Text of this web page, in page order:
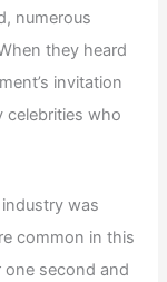
numerous
they heard
invitation
celebrities who
was
common in this
one second and